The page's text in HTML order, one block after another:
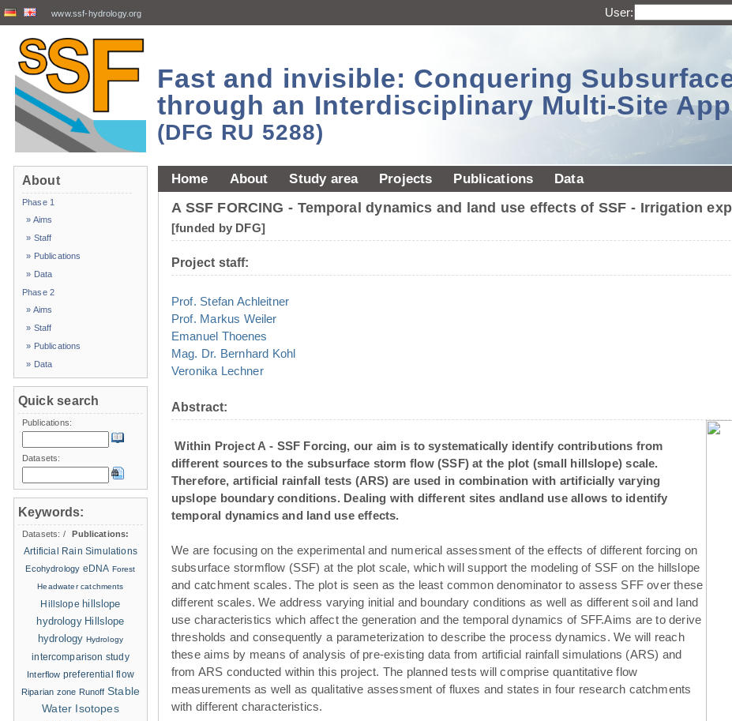
www.ssf-hydrology.org User:
Fast and invisible: Conquering
through an Interdisciplinary Multi-Site
(DFG RU 5288)
Home About Study area Projects Publications Data
A SSF FORCING - Temporal dynamics and land use effects of SSF - Irrigation
[funded by DFG]
Project staff:
Prof. Stefan Achleitner
Prof. Markus Weiler
Emanuel Thoenes
Mag. Dr. Bernhard Kohl
Veronika Lechner
Abstract:
Within Project A - SSF Forcing, our aim is to systematically identify contributions from
different sources to the subsurface storm flow (SSF) at the plot (small hillslope) scale.
Therefore, artificial rainfall tests (ARS) are used in combination with artificially varying
upslope boundary conditions. Dealing with different sites andland use allows to identify
temporal dynamics and land use effects.
We are focusing on the experimental and numerical assessment of the effects of different forcing on
subsurface stormflow (SSF) at the plot scale, which will support the modeling of SSF on the hillslope
and catchment scales. The plot is seen as the least common denominator to assess SFF over these
different scales. We address varying initial and boundary conditions as well as different soil and land
use characteristics which affect the generation and the temporal dynamics of SFF.Aims are to derive
thresholds and consequently a parameterization to describe the process dynamics. We will reach
these aims by means of analysis of pre-existing data from artificial rainfall simulations (ARS) and
from ARS conducted within this project. The planned tests will comprise quantitative flow
measurements as well as qualitative assessment of fluxes and states in four research catchments
with different characteristics.
About
Phase 1
» Aims
» Staff
» Publications
» Data
Phase 2
» Aims
» Staff
» Publications
» Data
Quick search
Publications:
Datasets:
Keywords:
Datasets: /
Publications:
Artificial Rain Simulations
Ecohydrology eDNA Forest
Headwater catchments
Hillslope hillslope
hydrology Hillslope
hydrology Hydrology
intercomparison study
Interflow preferential flow
Riparian zone Runoff Stable
Water Isotopes